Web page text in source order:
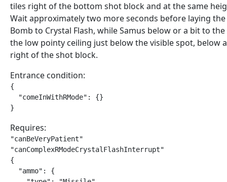
tiles right of the bottom shot block and at the same
Wait approximately two more seconds before laying
Bomb to Crystal Flash, while Samus below or a bit to
the low pointy ceiling just below the visible spot, below
right of the shot block.
Entrance condition:
{
  "comeInWithRMode": {}
}
Requires:
"canBeVeryPatient"
"canComplexRModeCrystalFlashInterrupt"
{
  "ammo": {